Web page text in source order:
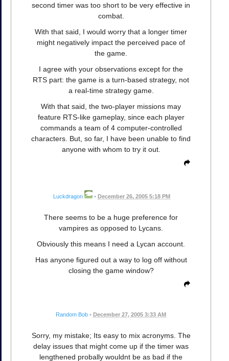
second timer was too short to be very effective in
combat.
With that said, I would worry that a longer timer
might negatively impact the perceived pace of
the game.
I agree with your observations except for the
RTS part: the game is a turn-based strategy, not
a real-time strategy game.
With that said, the two-player missions may
feature RTS-like gameplay, since each player
commands a team of 4 computer-controlled
characters. But, so far, I have been unable to find
anyone with whom to try it out.
Luckdragon • December 26, 2005 5:18 PM
There seems to be a huge preference for
vampires as opposed to Lycans.
Obviously this means I need a Lycan account.
Has anyone figured out a way to log off without
closing the game window?
Random Bob • December 27, 2005 3:33 AM
Sorry, my mistake; Its easy to mix acronyms. The
delay issues that might come up if the timer was
lengthened probally wouldnt be as bad if the